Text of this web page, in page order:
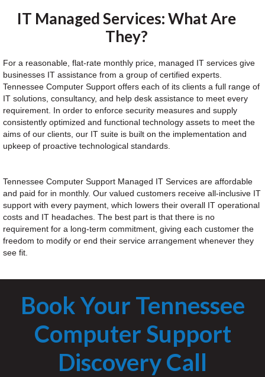
IT Managed Services: What Are
They?
For a reasonable, flat-rate monthly price, managed IT services give
businesses IT assistance from a group of certified experts.
Tennessee Computer Support offers each of its clients a full range of
IT solutions, consultancy, and help desk assistance to meet every
requirement. In order to enforce security measures and supply
consistently optimized and functional technology assets to meet the
aims of our clients, our IT suite is built on the implementation and
upkeep of proactive technological standards.
Tennessee Computer Support Managed IT Services are affordable
and paid for in monthly. Our valued customers receive all-inclusive IT
support with every payment, which lowers their overall IT operational
costs and IT headaches. The best part is that there is no
requirement for a long-term commitment, giving each customer the
freedom to modify or end their service arrangement whenever they
see fit.
Book Your Tennessee
Computer Support
Discovery Call